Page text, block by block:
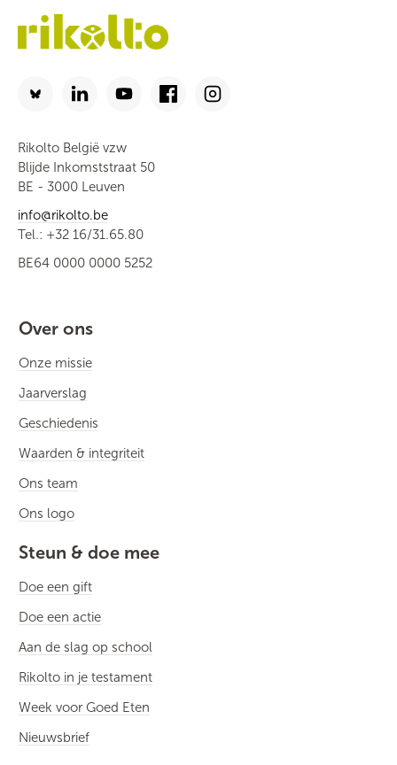
Rikolto België vzw
Blijde Inkomststraat 50
BE - 3000 Leuven
info@rikolto.be
Tel.: +32 16/31.65.80
BE64 0000 0000 5252
Over ons
Onze missie
Jaarverslag
Geschiedenis
Waarden & integriteit
Ons team
Ons logo
Steun & doe mee
Doe een gift
Doe een actie
Aan de slag op school
Rikolto in je testament
Week voor Goed Eten
Nieuwsbrief